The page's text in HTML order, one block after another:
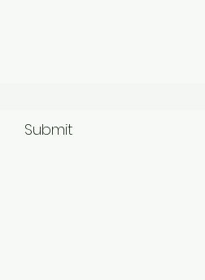
Submit